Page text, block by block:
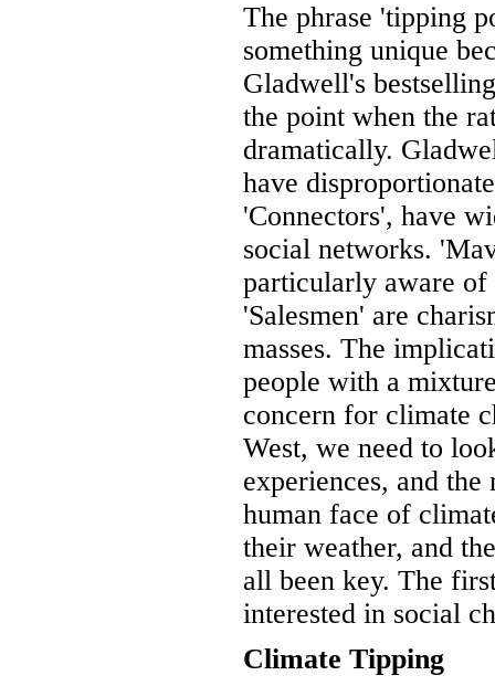
The phrase 'tipping
something unique
Gladwell's
the point when the
dramatically.
have
'Connectors', have
social networks.
particularly aware of
'Salesmen' are
masses. The
people with a
concern for climate
West, we need to
experiences, and
human face of
their weather, and
all been key. The
interested in social
Climate Tipping